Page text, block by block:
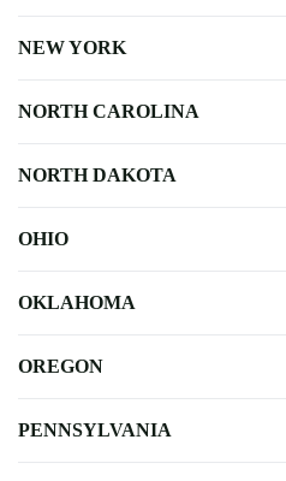
NEW YORK
NORTH CAROLINA
NORTH DAKOTA
OHIO
OKLAHOMA
OREGON
PENNSYLVANIA